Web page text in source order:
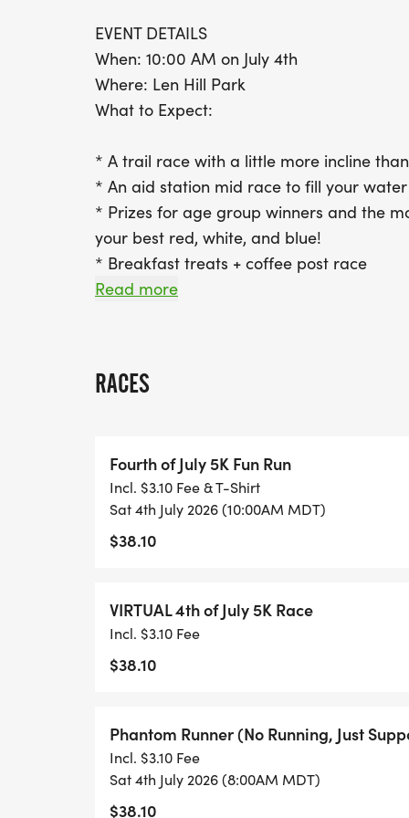
EVENT DETAILS
When: 10:00 AM on July 4th
Where: Len Hill Park
What to Expect:
* A trail race with a little more incline
* An aid station mid race to fill your
* Prizes for age group winners and the
your best red, white, and blue!
* Breakfast treats + coffee post race
* Family activities like face painting, craft
any route you choose, at a time that
Jog with strollers, run with your dog, or
Dress up in costume and make it festive.
Upload your time (instructions emailed
up against other participants.
Bib Pickup:
Avoid race-day lines! Pick up your bib
* When: Friday, July 3rd, from 12:00 PM to
REGISTRATION AND REGISTRATION GIFT
Read more
RACES
Fourth of July 5K Fun Run
Incl. $3.10 Fee & T-Shirt
Sat 4th July 2026 (10:00AM MDT)
$38.10
VIRTUAL 4th of July 5K Race
Incl. $3.10 Fee
$38.10
Phantom Runner (No Running, Just
Incl. $3.10 Fee
Sat 4th July 2026 (8:00AM MDT)
$38.10